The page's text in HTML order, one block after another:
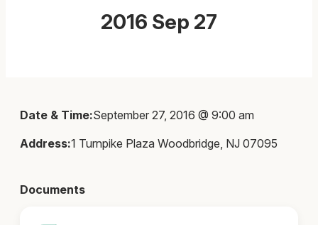
2016 Sep 27
Date & Time:September 27, 2016 @ 9:00 am
Address:1 Turnpike Plaza Woodbridge, NJ 07095
Documents